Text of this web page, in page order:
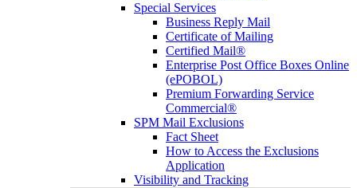
Special Services
Business Reply Mail
Certificate of Mailing
Certified Mail®
Enterprise Post Office Boxes Online
(ePOBOL)
Premium Forwarding Service
Commercial®
SPM Mail Exclusions
Fact Sheet
How to Access the Exclusions
Application
Visibility and Tracking